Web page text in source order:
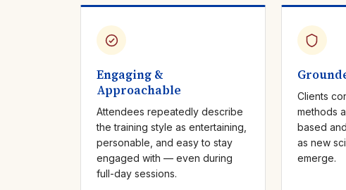
Engaging &
Approachable
Attendees repeatedly describe
the training style as entertaining,
personable, and easy to stay
engaged with — even during
full-day sessions.
Clients
methods
based
as new
emerge.